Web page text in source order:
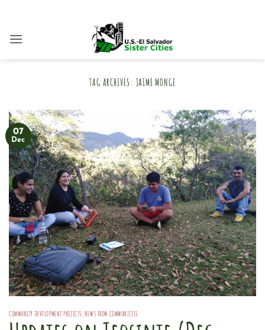
content
TAG ARCHIVES: JAIME MONGE
07
Dec
COMMUNITY DEVELOPMENT PROJECTS, NEWS FROM COMMUNITIES